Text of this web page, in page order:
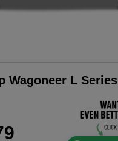
Wagoneer L